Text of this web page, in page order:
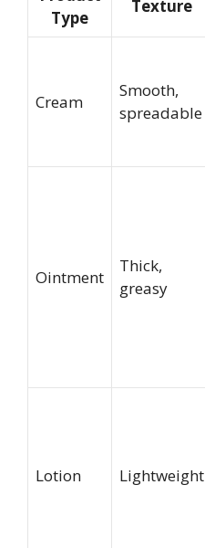
Type
Texture
Cream
Smooth,
spreadable
Ointment
Thick,
greasy
Lotion Lightweight